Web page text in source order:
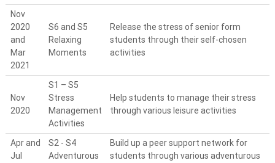
Nov
2020
and
Mar
2021
S6 and S5
Relaxing
Moments
Release the stress of senior form
students through their self-chosen
activities
Nov
2020
S1 – S5
Stress
Management
Activities
Help students to manage their stress
through various leisure activities
Apr and
Jul
S2 - S4
Adventurous
Build up a peer support network for
students through various adventurous